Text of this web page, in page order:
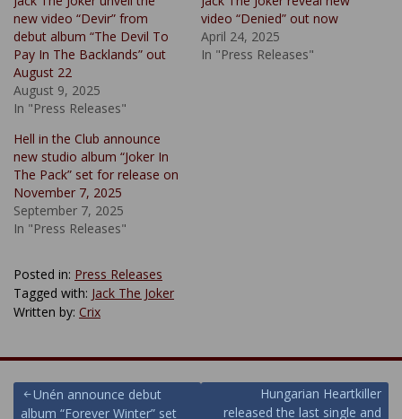
new video “Devir” from
debut album “The Devil To
Pay In The Backlands” out
August 22
August 9, 2025
In "Press Releases"
video “Denied” out now
April 24, 2025
In "Press Releases"
Hell in the Club announce
new studio album “Joker In
The Pack” set for release on
November 7, 2025
September 7, 2025
In "Press Releases"
Posted in: Press Releases
Tagged with: Jack The Joker
Written by: Crix
PostUnén announce debut
album “Forever Winter” set
Hungarian Heartkiller
released the last single and